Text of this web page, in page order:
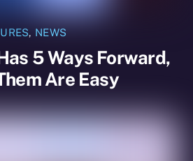
, NEWS
5 Ways Forward,
Are Easy